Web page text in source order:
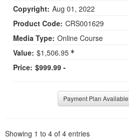
Copyright: Aug 01, 2022
Product Code: CRS001629
Media Type: Online Course
Value: $1,506.95
Price: $999.99 -
Payment Plan Available
Showing 1 to 4 of 4 entries